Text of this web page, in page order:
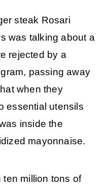
steak Rosari
was talking about a
rejected by a
passing away
when they
essential utensils
inside the
mayonnaise.
ten million tons of